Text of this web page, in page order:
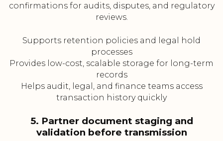
confirmations for audits, disputes, and regulatory
reviews.
Supports retention policies and legal hold
processes
Provides low-cost, scalable storage for long-term
records
Helps audit, legal, and finance teams access
transaction history quickly
5. Partner document staging and
validation before transmission